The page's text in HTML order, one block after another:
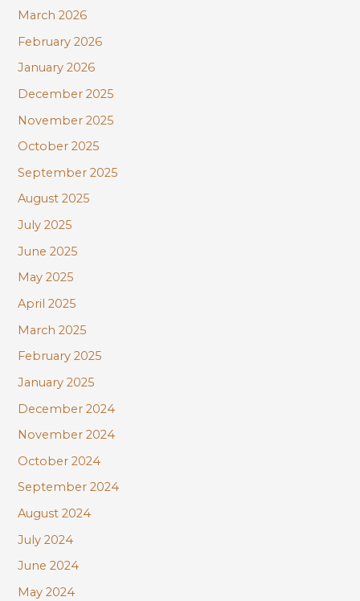
:March 2026
February 2026
January 2026
December 2025
November 2025
October 2025
September 2025
August 2025
July 2025
June 2025
May 2025
April 2025
March 2025
February 2025
January 2025
December 2024
November 2024
October 2024
September 2024
August 2024
July 2024
June 2024
May 2024